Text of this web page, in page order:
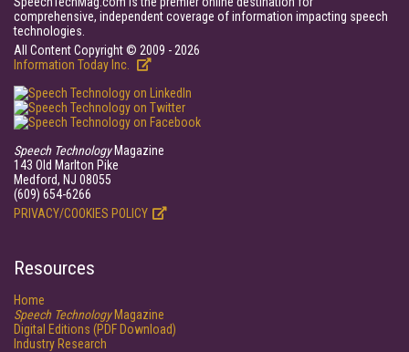
comprehensive, independent coverage of information impacting speech
technologies.
All Content Copyright © 2009 - 2026
Information Today Inc.
Speech TechnologyMagazine
143 Old Marlton Pike
Medford, NJ 08055
(609) 654-6266
PRIVACY/COOKIES POLICY
Resources
Home
Speech TechnologyMagazine
Digital Editions (PDF Download)
Industry Research